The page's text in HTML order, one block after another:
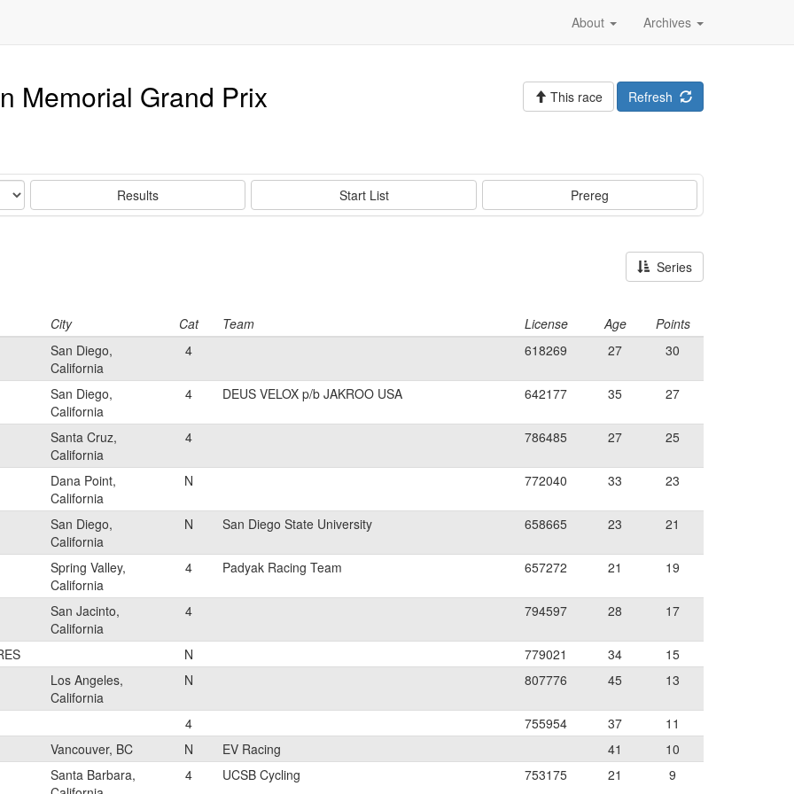
Archives
About
Memorial Grand Prix Refresh
This race
Results Start List Prereg
Series
City Cat Team License Age
Points
San Diego,
California
4 618269 27 30
San Diego,
California
4 DEUS VELOX p/b JAKROO USA 642177 35 27
Santa Cruz,
California
4 786485 27 25
Dana Point,
California
N 772040 33 23
San Diego,
California
N San Diego State University 658665 23 21
Spring Valley,
California
4 Padyak Racing Team 657272 21 19
San Jacinto,
California
4 794597 28 17
N 779021 34
15
Los Angeles,
California
N 807776 45 13
4 755954 37
11
Vancouver, BC
N EV Racing 41
10
Santa Barbara,
4 UCSB Cycling 753175 21 9